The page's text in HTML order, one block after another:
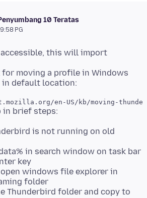
10 Teratas
PG
this will import
for moving a profile in Windows
is not running on old
in search window on task bar
key
windows file explorer in
folder
Thunderbird folder and copy to